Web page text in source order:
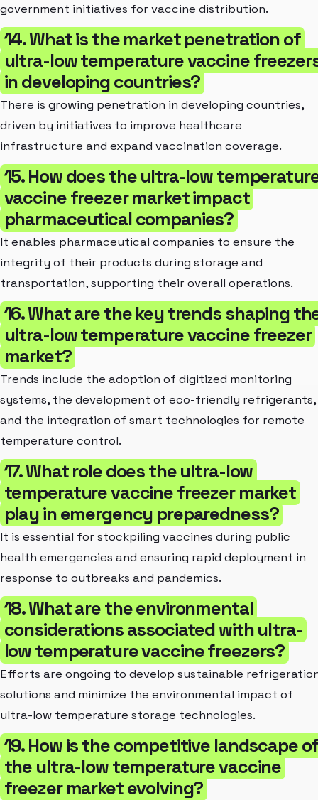
government initiatives for vaccine distribution.
14. What is the market penetration of
ultra-low temperature vaccine
in developing countries?
There is growing penetration in developing countries,
driven by initiatives to improve healthcare
infrastructure and expand vaccination coverage.
15. How does the ultra-low
vaccine freezer market impact
pharmaceutical companies?
It enables pharmaceutical companies to ensure the
integrity of their products during storage and
transportation, supporting their overall operations.
16. What are the key trends shaping
ultra-low temperature vaccine freezer
market?
Trends include the adoption of digitized monitoring
systems, the development of eco-friendly refrigerants,
and the integration of smart technologies for remote
temperature control.
17. What role does the ultra-low
temperature vaccine freezer market
play in emergency preparedness?
It is essential for stockpiling vaccines during public
health emergencies and ensuring rapid deployment in
response to outbreaks and pandemics.
18. What are the environmental
considerations associated with ultra-
low temperature vaccine freezers?
Efforts are ongoing to develop sustainable
solutions and minimize the environmental impact of
ultra-low temperature storage technologies.
19. How is the competitive landscape
the ultra-low temperature vaccine
freezer market evolving?